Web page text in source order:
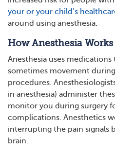
your or your child’s
around using anesthesia.
How Anesthesia Works
Anesthesia uses
sometimes movement
procedures.
in anesthesia) administer
monitor you during surgery
complications. Anesthetics
interrupting the pain signals
brain.